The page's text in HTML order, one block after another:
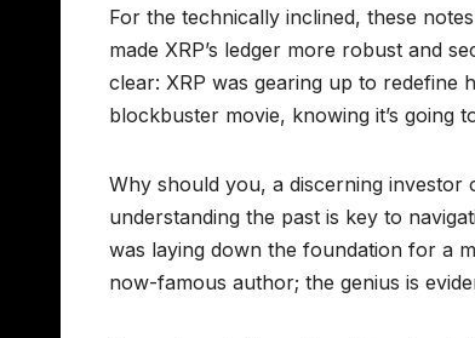
For the technically inclined, these
made XRP’s ledger more robust and
clear: XRP was gearing up to redefine
blockbuster movie, knowing it’s going
Why should you, a discerning
understanding the past is key to
was laying down the foundation for a
now-famous author; the genius is